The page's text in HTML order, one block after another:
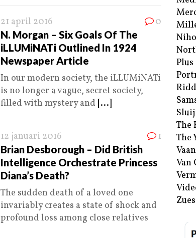
21 april 2016 0
N. Morgan – Six Goals Of The
iLLUMiNATi Outlined In 1924
Newspaper Article
In our modern society, the iLLUMiNATi
is no longer a vague, secret society,
filled with mystery and [...]
12 januari 2016 1
Brian Desborough – Did British
Intelligence Orchestrate Princess
Diana’s Death?
The sudden death of a loved one
invariably creates a state of shock and
profound loss among close relatives
Plus
The
The
Van